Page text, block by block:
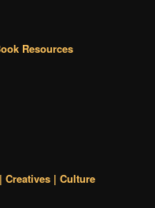
Resources
Creatives | Culture